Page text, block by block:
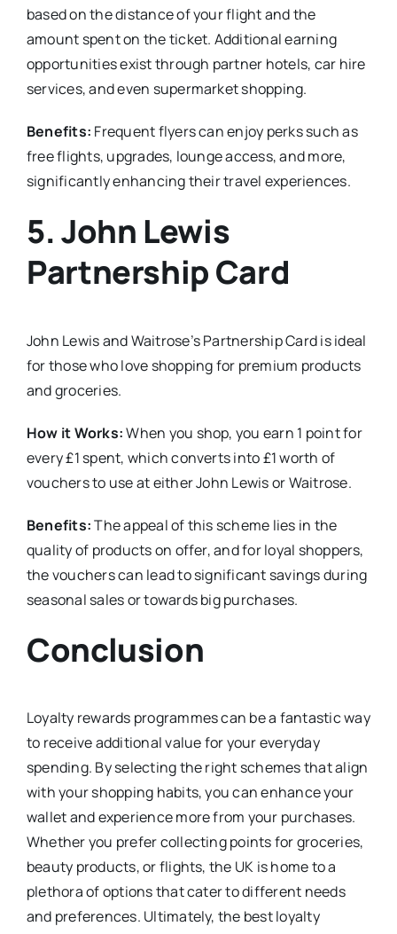
based on the distance of your flight and the
amount spent on the ticket. Additional earning
opportunities exist through partner hotels, car hire
services, and even supermarket shopping.
Benefits: Frequent flyers can enjoy perks such as
free flights, upgrades, lounge access, and more,
significantly enhancing their travel experiences.
5.John Lewis
Partnership Card
John Lewis and Waitrose’s Partnership Card is ideal
for those who love shopping for premium products
and groceries.
How it Works:When you shop, you earn 1 point for
every £1 spent, which converts into £1 worth of
vouchers to use at either John Lewis or Waitrose.
Benefits:The appeal of this scheme lies in the
quality of products on offer, and for loyal shoppers,
the vouchers can lead to significant savings during
seasonal sales or towards big purchases.
Conclusion
Loyalty rewards programmes can be a fantastic way
to receive additional value for your everyday
spending. By selecting the right schemes that align
with your shopping habits, you can enhance your
wallet and experience more from your purchases.
Whether you prefer collecting points for groceries,
beauty products, or flights, the UK is home to a
plethora of options that cater to different needs
and preferences. Ultimately, the best loyalty